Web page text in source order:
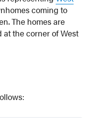
coming to
The homes are
the corner of West